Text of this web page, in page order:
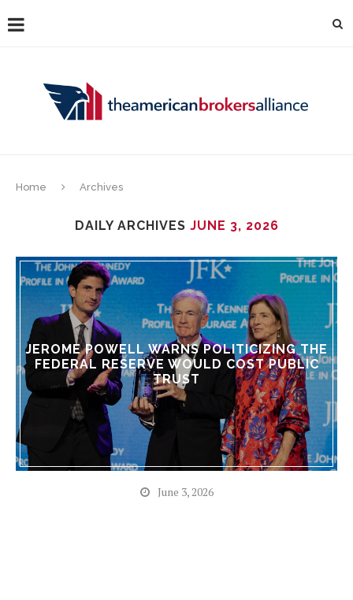
Home Archives
DAILY ARCHIVES JUNE 3, 2026
JEROME POWELL WARNS POLITICIZING THE
FEDERAL RESERVE WOULD COST PUBLIC
TRUST
June 3, 2026